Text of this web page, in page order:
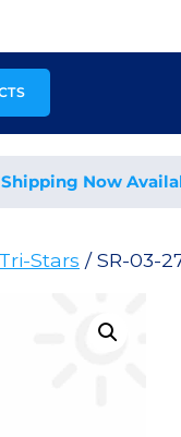
Now
Stars / SR-03-